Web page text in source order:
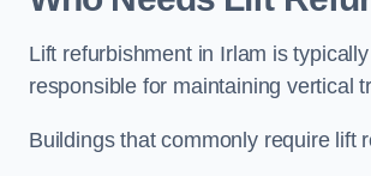
Lift refurbishment in Irlam is
responsible for maintaining vertical
Buildings that commonly require lift